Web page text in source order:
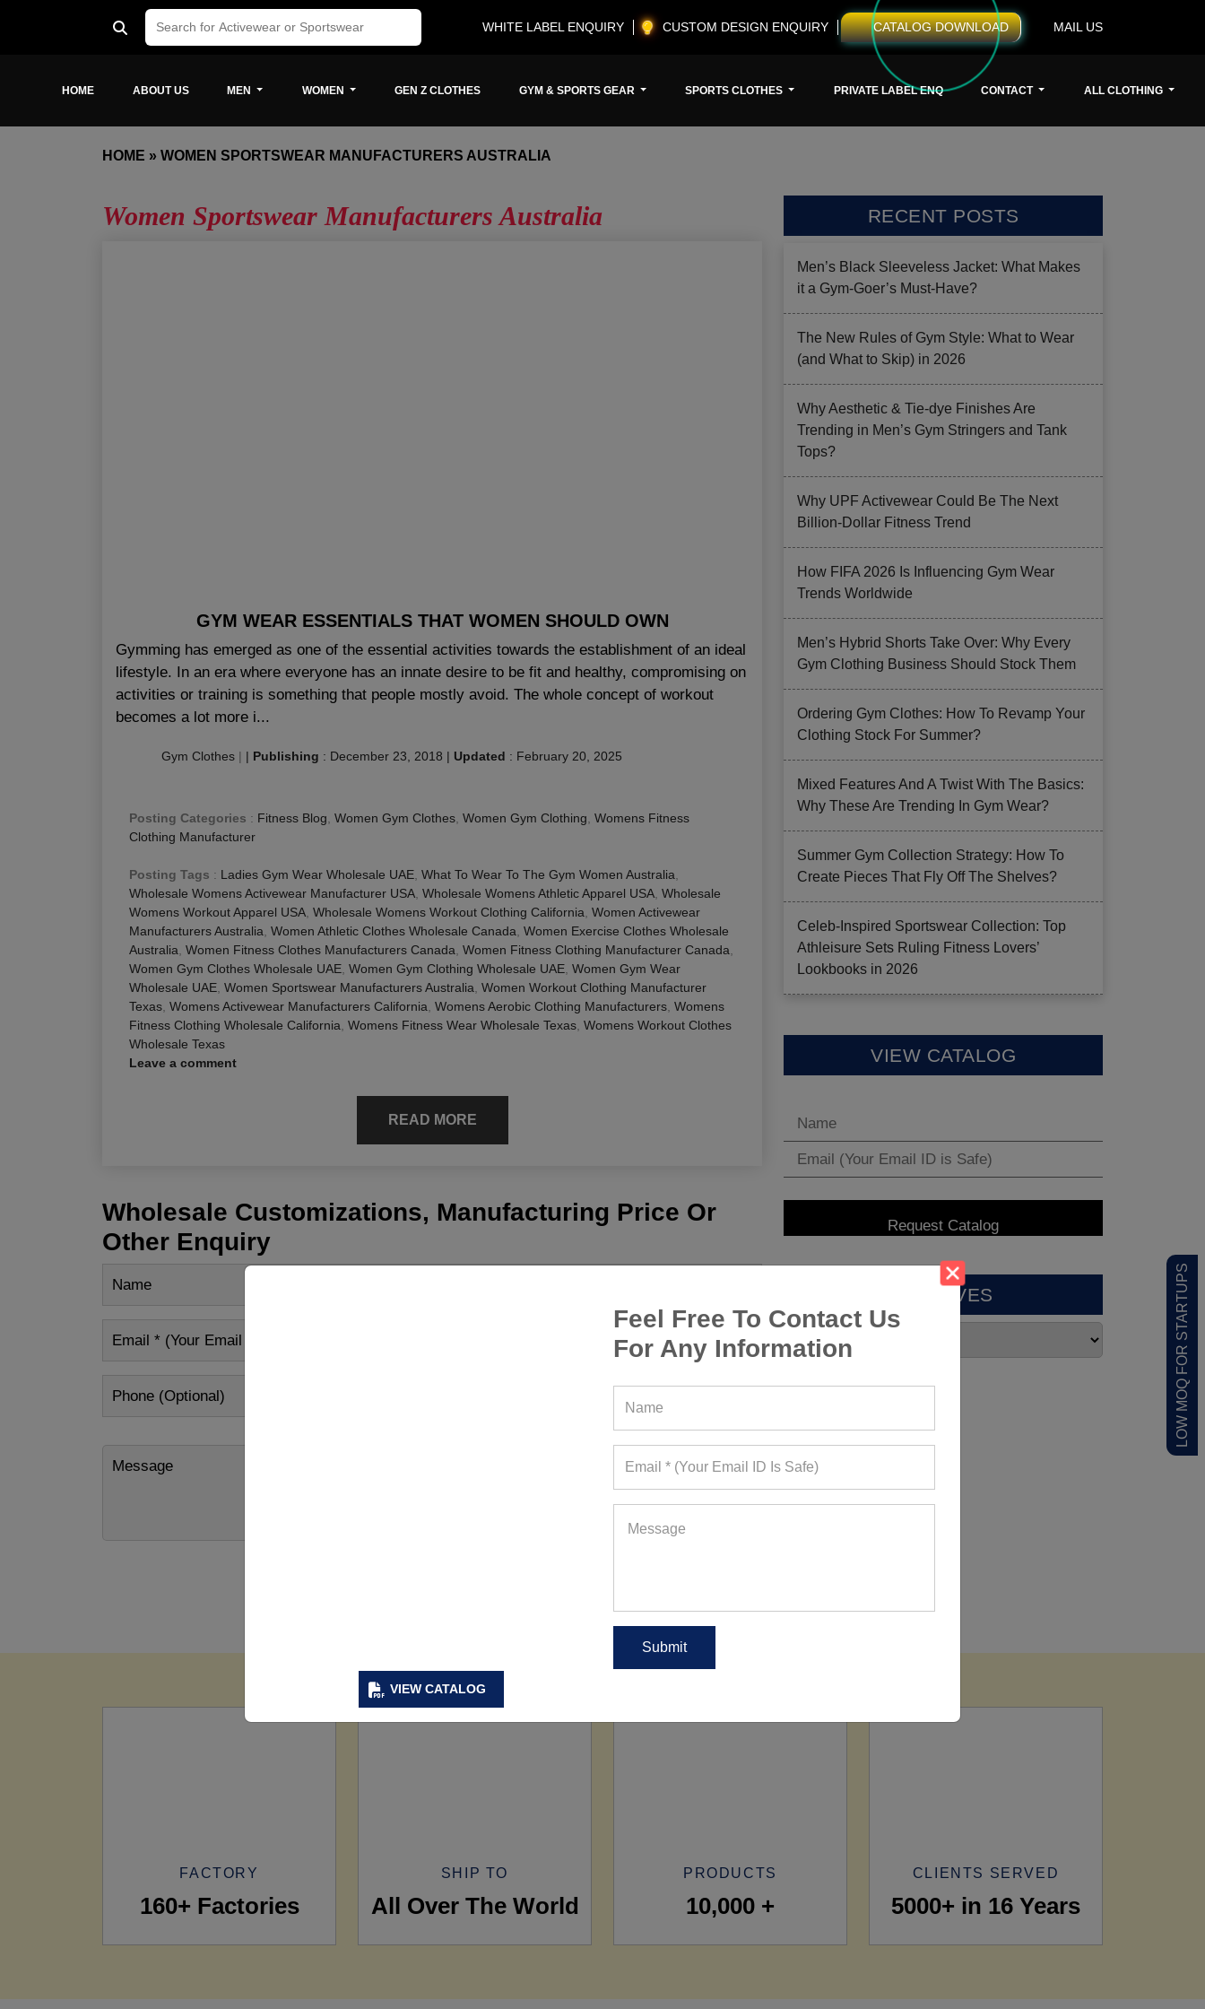
VIEW CATALOG
Feel Free To Contact Us
For Any Information
LOW MOQ FOR STARTUPS
WHITE LABEL ENQUIRY CUSTOM DESIGN ENQUIRY CATALOG DOWNLOAD MAIL US
HOME ABOUT US MEN WOMEN GEN Z CLOTHES GYM & SPORTS GEAR SPORTS CLOTHES PRIVATE LABEL ENQ CONTACT ALL CLOTHING
HOME » WOMEN SPORTSWEAR MANUFACTURERS AUSTRALIA
Women Sportswear Manufacturers Australia
GYM WEAR ESSENTIALS THAT WOMEN SHOULD OWN
Gymming has emerged as one of the essential activities towards the establishment of an ideal
lifestyle. In an era where everyone has an innate desire to be fit and healthy, compromising on
activities or training is something that people mostly avoid. The whole concept of workout
becomes a lot more i...
Gym Clothes | | Publishing : December 23, 2018 | Updated : February 20, 2025
Posting Categories : Fitness Blog Women Gym Clothes Women Gym Clothing Womens Fitness
Clothing Manufacturer
Posting Tags : Ladies Gym Wear Wholesale UAE What To Wear To The Gym Women Australia
Wholesale Womens Activewear Manufacturer USA Wholesale Womens Athletic Apparel USA Wholesale
Womens Workout Apparel USA Wholesale Womens Workout Clothing California Women Activewear
Manufacturers Australia Women Athletic Clothes Wholesale Canada Women Exercise Clothes Wholesale
Australia Women Fitness Clothes Manufacturers Canada Women Fitness Clothing Manufacturer Canada
Women Gym Clothes Wholesale UAE Women Gym Clothing Wholesale UAE Women Gym Wear
Wholesale UAE Women Sportswear Manufacturers Australia Women Workout Clothing Manufacturer
Texas Womens Activewear Manufacturers California Womens Aerobic Clothing Manufacturers Womens
Fitness Clothing Wholesale California Womens Fitness Wear Wholesale Texas Womens Workout Clothes
Wholesale Texas
Leave a comment
READ MORE
Wholesale Customizations, Manufacturing Price Or
Other Enquiry
RECENT POSTS
Men’s Black Sleeveless Jacket: What Makes
it a Gym-Goer’s Must-Have?
The New Rules of Gym Style: What to Wear
(and What to Skip) in 2026
Why Aesthetic & Tie-dye Finishes Are
Trending in Men’s Gym Stringers and Tank
Tops?
Why UPF Activewear Could Be The Next
Billion-Dollar Fitness Trend
How FIFA 2026 Is Influencing Gym Wear
Trends Worldwide
Men’s Hybrid Shorts Take Over: Why Every
Gym Clothing Business Should Stock Them
Ordering Gym Clothes: How To Revamp Your
Clothing Stock For Summer?
Mixed Features And A Twist With The Basics:
Why These Are Trending In Gym Wear?
Summer Gym Collection Strategy: How To
Create Pieces That Fly Off The Shelves?
Celeb-Inspired Sportswear Collection: Top
Athleisure Sets Ruling Fitness Lovers’
Lookbooks in 2026
VIEW CATALOG
ARCHIVES
FACTORY
160+ Factories
SHIP TO
All Over The World
PRODUCTS
10,000 +
CLIENTS SERVED
5000+ in 16 Years